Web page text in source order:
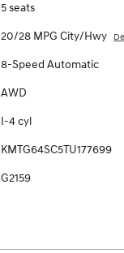
5 seats
20/28 MPG City/Hwy
8-Speed Automatic
AWD
I-4 cyl
KMTG64SC5TU177699
G2159